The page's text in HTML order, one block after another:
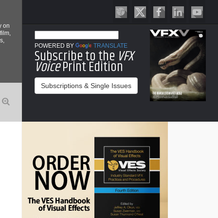
on
POWERED BY TRANSLATE
Subscribe to the VFX
VoicePrint Edition
Subscriptions & Single Issues